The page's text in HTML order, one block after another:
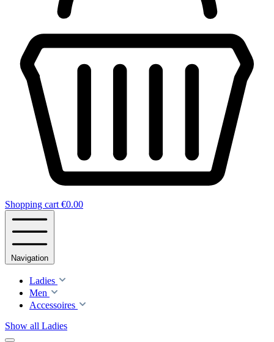
Shopping cart €0.00
Navigation
Ladies
Men
Accessoires
Show all Ladies